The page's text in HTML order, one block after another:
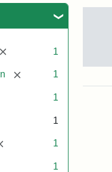
[remove] 1
[remove]1
1
1
1
1
Old